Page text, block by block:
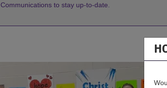
Communications to stay up-to-date.